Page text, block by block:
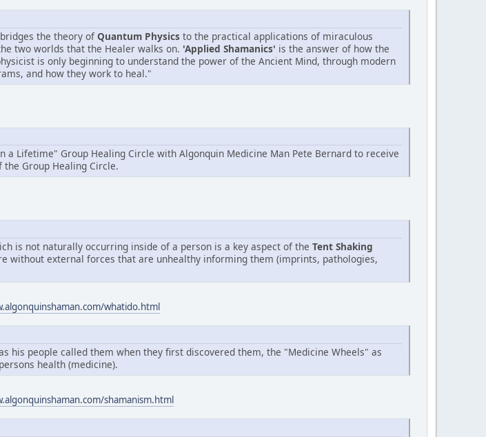
the theory of Quantum Physics to the practical applications of miraculous
two worlds that the Healer walks on. 'Applied Shamanics' is the answer of how the
is only beginning to understand the power of the Ancient Mind, through modern
and how they work to heal."
a Lifetime" Group Healing Circle with Algonquin Medicine Man Pete Bernard to receive
Group Healing Circle.
is not naturally occurring inside of a person is a key aspect of the Tent Shaking
without external forces that are unhealthy informing them (imprints, pathologies,
whatido.html
his people called them when they first discovered them, the "Medicine Wheels" as
health (medicine).
shamanism.html